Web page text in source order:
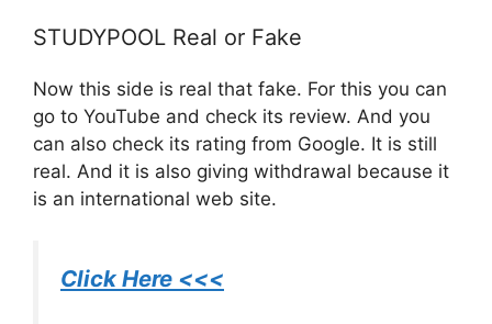
STUDYPOOL Real or Fake
Now this side is real that fake. For this you can
go to YouTube and check its review. And you
can also check its rating from Google. It is still
real. And it is also giving withdrawal because it
is an international web site.
Click Here <<<